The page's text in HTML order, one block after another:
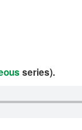
series).